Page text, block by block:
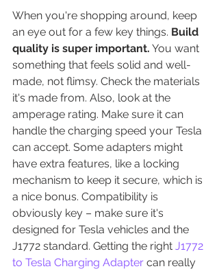
When you're shopping around, keep
an eye out for a few key things. Build
quality is super important. You want
something that feels solid and well-
made, not flimsy. Check the materials
it's made from. Also, look at the
amperage rating. Make sure it can
handle the charging speed your Tesla
can accept. Some adapters might
have extra features, like a locking
mechanism to keep it secure, which is
a nice bonus. Compatibility is
obviously key – make sure it's
designed for Tesla vehicles and the
J1772 standard. Getting the right J1772
to Tesla Charging Adapter can really